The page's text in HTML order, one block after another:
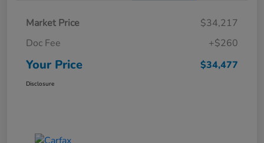
Market Price
$34,217
Doc Fee
+$260
Your Price $34,477
Disclosure